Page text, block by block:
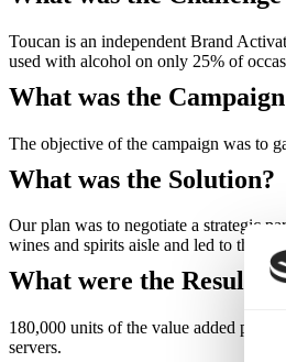
Toucan is an independent Brand
used with alcohol on only 25% of
What was the
The objective of the campaign was to
What was the Solution?
Our plan was to negotiate a strategic
wines and spirits aisle and led to the
What were the Results?
180,000 units of the value added pack
servers.